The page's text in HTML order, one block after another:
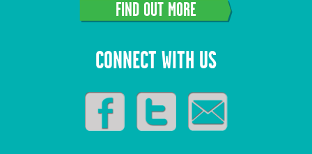
FIND OUT MORE
CONNECT WITH US